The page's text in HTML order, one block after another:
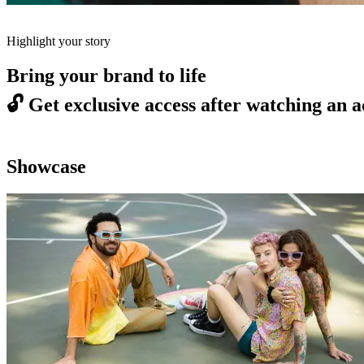
Highlight your story
Bring your brand to life
🔓 Get exclusive access after watching an
Showcase